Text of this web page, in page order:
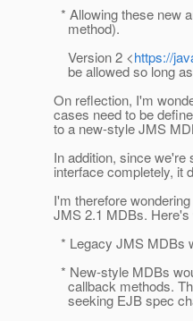
* Allowing these new
method).
Version 2 <https://
be allowed so long
On reflection, I'm
cases need to be
to a new-style JMS
In addition, since
interface completely, it
I'm therefore
JMS 2.1 MDBs.
* Legacy JMS MDBs
* New-style MDBs
callback methods.
seeking EJB spec